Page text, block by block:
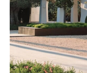
Restaurants
Hotels
Wellness
Sunsets
Bars